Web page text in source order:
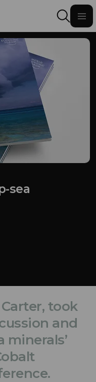
sea
took
and
minerals’